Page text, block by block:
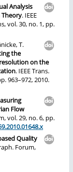
Analysis
. IEEE
vol. 30, no. 1, pp.
T.
the
on the
. IEEE Trans.
963–972, 2010.
Flow
vol. 29, no. 6, pp.
Quality
Forum,